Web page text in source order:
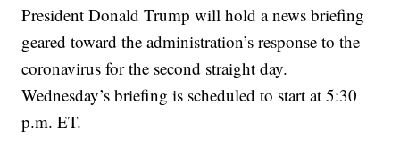
President Donald Trump will hold a news briefing
geared toward the administration’s response to the
coronavirus for the second straight day.
Wednesday’s briefing is scheduled to start at 5:30
p.m. ET.